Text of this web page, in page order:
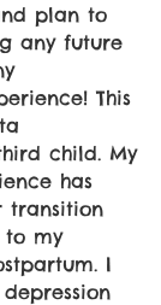
plan to
any future
This
child. My
has
transition
to my
I